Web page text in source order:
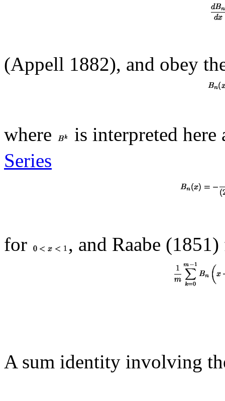
(Appell 1882), and obey
where
is interpreted here
Series
for , and Raabe
A sum identity involving